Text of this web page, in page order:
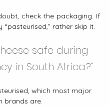
check the packaging. If
“pasteurised,” rather skip it.
safe during
in South Africa?”
which most major
brands are.